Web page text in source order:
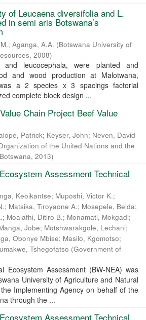
of Leucaena diversifolia and L.
in semi aris Botswana’s
; Aganga, A.A. (Botswana University of
, 2008)
and leucocephala, were planted and
and wood production at Malotwana,
a 2 species x 3 spacings factorial
complete block design ...
Chain Project Beef Value
Patrick; Keyser, John; Neven, David
of the United Nations and the
, 2013)
Assessment Technical
Keoikantse; Muposhi, Victor K.;
; Matsika, Tiroyaone A.; Mosepele, Belda;
; Moalafhi, Ditiro B.; Monamati, Mokgadi;
Jobe; Motshwarakgole, Lechani;
Obonye Mbise; Masilo, Kgomotso;
Tshegofatso (Government of
Ecosystem Assessment (BW-NEA) was
University of Agriculture and Natural
Implementing Agency on behalf of the
through the ...
Assessment Technical